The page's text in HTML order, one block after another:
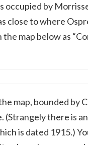
occupied by
close to where
map below as
map, bounded by
there is
is dated 1915.)